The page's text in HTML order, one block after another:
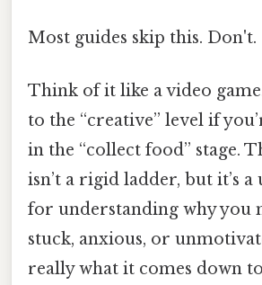
Most guides skip this. Don't.
Think of it like a video game.
to the “creative” level if
in the “collect food” stage.
isn’t a rigid ladder, but it’s a
for understanding why you
stuck, anxious, or
really what it comes down